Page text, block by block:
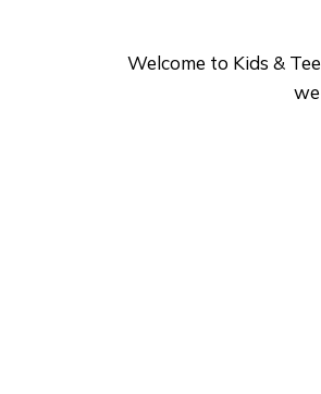
Welcome to Kids &